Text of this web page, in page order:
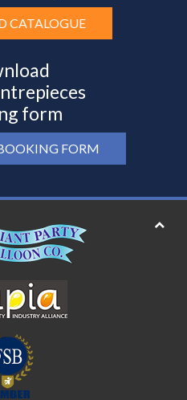
CATALOGUE
form
FORM